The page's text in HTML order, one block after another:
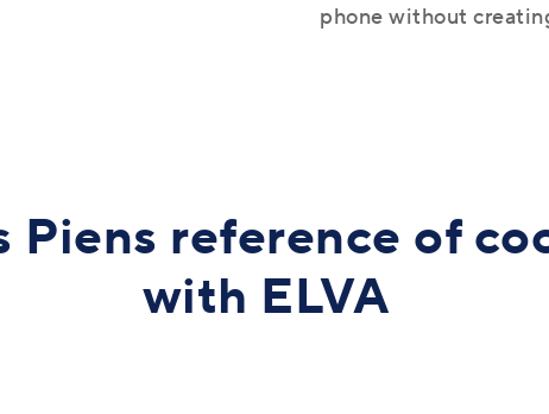
phone without
Piens reference of
with ELVA